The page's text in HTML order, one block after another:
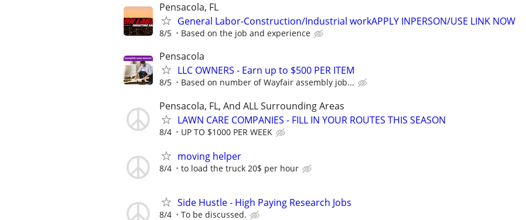
Pensacola, FL
General Labor-Construction/Industrial workAPPLY INPERSON/USE LINK NOW
8/5 Based on the job and experience
Pensacola
LLC OWNERS - Earn up to $500 PER ITEM
8/5 Based on number of Wayfair assembly job...
Pensacola, FL, And ALL Surrounding Areas
LAWN CARE COMPANIES - FILL IN YOUR ROUTES THIS SEASON
8/4 UP TO $1000 PER WEEK
moving helper
8/4 to load the truck 20$ per hour
Side Hustle - High Paying Research Jobs
8/4 To be discussed.